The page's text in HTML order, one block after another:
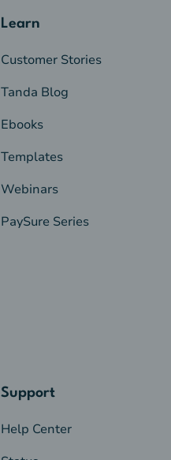
Learn
Customer Stories
Tanda Blog
Ebooks
Templates
Webinars
PaySure Series
Support
Help Center